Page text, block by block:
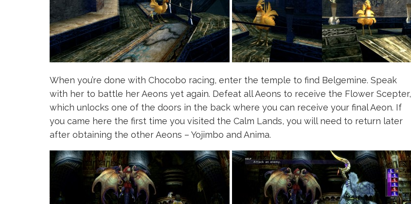
When you’re done with Chocobo racing, enter the temple to find Belgemine. Speak
with her to battle her Aeons yet again. Defeat all Aeons to receive the Flower Scepter,
which unlocks one of the doors in the back where you can receive your final Aeon. If
you came here the first time you visited the Calm Lands, you will need to return later
after obtaining the other Aeons – Yojimbo and Anima.